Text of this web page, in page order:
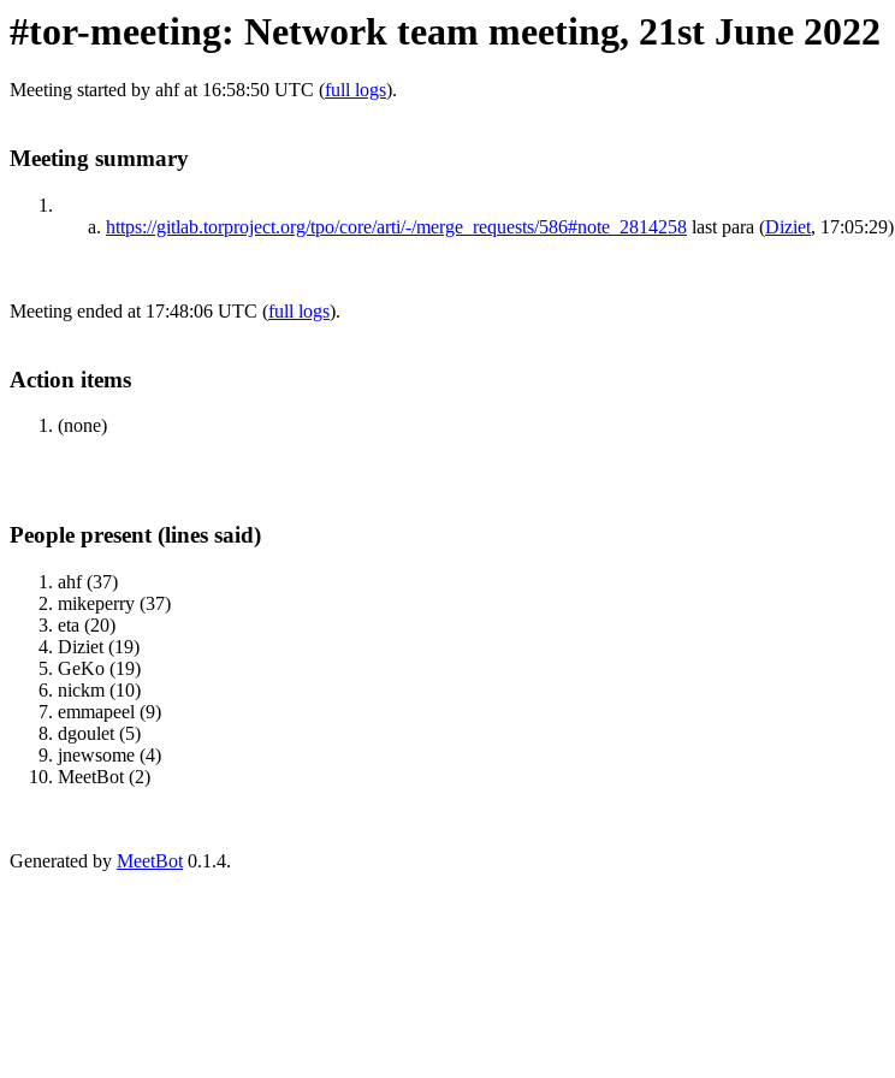
#tor-meeting: Network team meeting, 21st June 2022
Meeting started by ahf at 16:58:50 UTC (full logs).
Meeting summary
https://gitlab.torproject.org/tpo/core/arti/-/merge_requests/586#note_2814258 last para (Diziet, 17:05:29)
Meeting ended at 17:48:06 UTC (full logs).
Action items
(none)
People present (lines said)
ahf (37)
mikeperry (37)
eta (20)
Diziet (19)
GeKo (19)
nickm (10)
emmapeel (9)
dgoulet (5)
jnewsome (4)
MeetBot (2)
Generated by MeetBot 0.1.4.